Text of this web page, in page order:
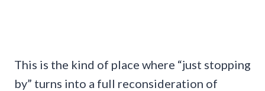
This is the kind of place where “just stopping
by” turns into a full reconsideration of